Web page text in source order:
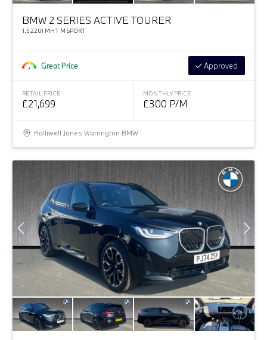
BMW 2 SERIES ACTIVE TOURER
1.5 220I MHT M SPORT
Great Price Approved
RETAIL PRICE
£21,699
MONTHLY PRICE
£300 P/M
Halliwell Jones Warrington BMW